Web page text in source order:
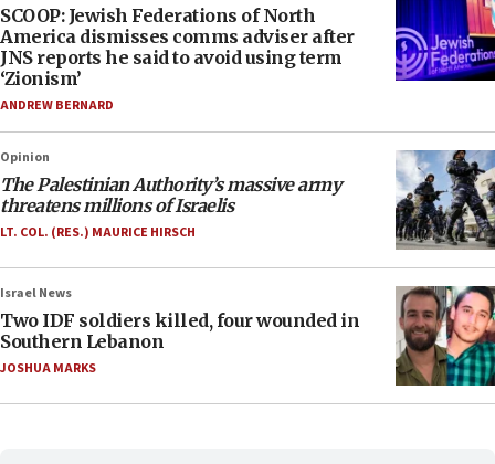
SCOOP: Jewish Federations of North
America dismisses comms adviser after
JNS reports he said to avoid using term
‘Zionism’
ANDREW BERNARD
Opinion
The Palestinian Authority’s massive army
threatens millions of Israelis
LT. COL. (RES.) MAURICE HIRSCH
Israel News
Two IDF soldiers killed, four wounded in
Southern Lebanon
JOSHUA MARKS